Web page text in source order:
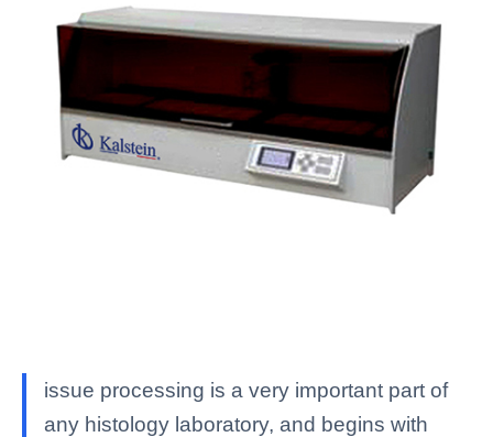
issue processing is a very important part of
any histology laboratory, and begins with